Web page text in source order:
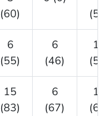
(60)
6
(55)
6
(46)
12
15
(83)
6
(67)
15